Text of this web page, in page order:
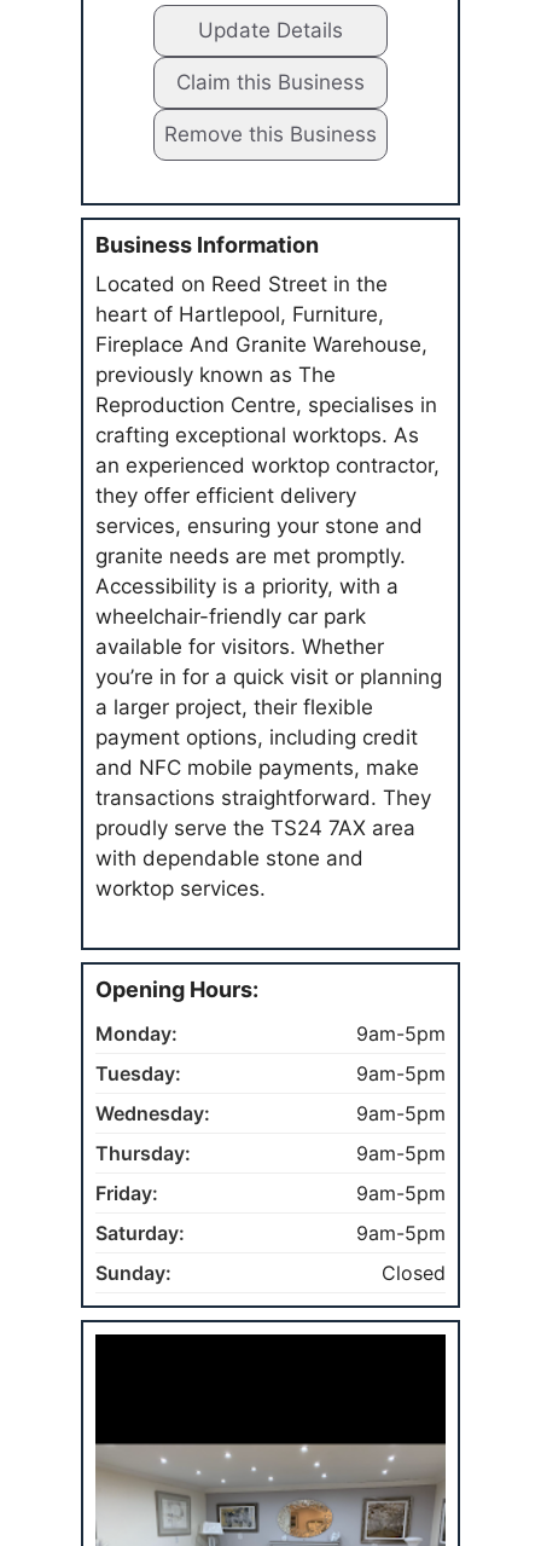
Update Details
Claim this Business
Remove this Business
Business Information
Located on Reed Street in the
heart of Hartlepool, Furniture,
Fireplace And Granite Warehouse,
previously known as The
Reproduction Centre, specialises in
crafting exceptional worktops. As
an experienced worktop contractor,
they offer efficient delivery
services, ensuring your stone and
granite needs are met promptly.
Accessibility is a priority, with a
wheelchair-friendly car park
available for visitors. Whether
you’re in for a quick visit or planning
a larger project, their flexible
payment options, including credit
and NFC mobile payments, make
transactions straightforward. They
proudly serve the TS24 7AX area
with dependable stone and
worktop services.
Opening Hours:
Monday:
9am-5pm
Tuesday:
9am-5pm
Wednesday:
9am-5pm
Thursday:
9am-5pm
Friday:
9am-5pm
Saturday:
9am-5pm
Sunday:
Closed